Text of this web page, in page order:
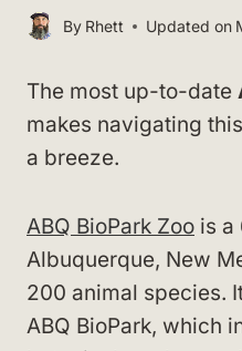
By Rhett Updated on
The most up-to-date
makes navigating
a breeze.
ABQ BioPark Zoo is a
Albuquerque, New
200 animal species.
ABQ BioPark, which